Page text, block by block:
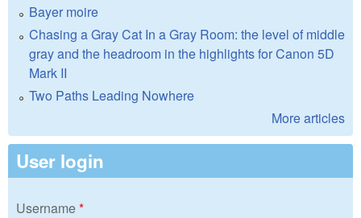
Bayer moire
Chasing a Gray Cat In a Gray Room: the level of middle
gray and the headroom in the highlights for Canon 5D
Mark II
Two Paths Leading Nowhere
More articles
User login
Username*